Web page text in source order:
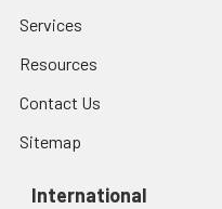
Services
Resources
Contact Us
Sitemap
International